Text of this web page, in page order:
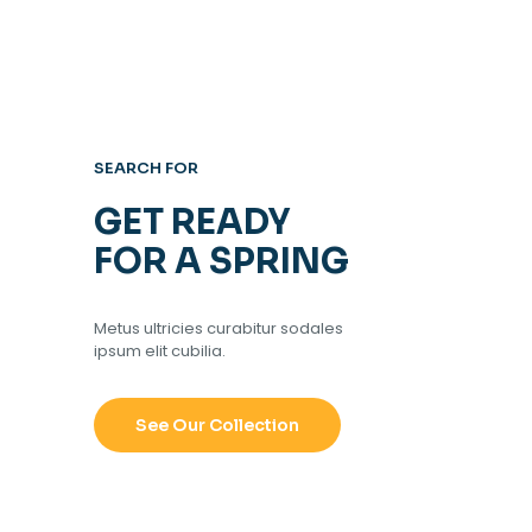
SEARCH FOR
GET READY
FOR A SPRING
Metus ultricies curabitur sodales
ipsum elit cubilia.
See Our Collection